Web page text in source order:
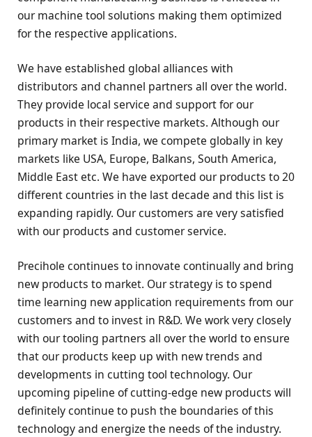
our machine tool solutions making them optimized
for the respective applications.
We have established global alliances with
distributors and channel partners all over the world.
They provide local service and support for our
products in their respective markets. Although our
primary market is India, we compete globally in key
markets like USA, Europe, Balkans, South America,
Middle East etc. We have exported our products to 20
different countries in the last decade and this list is
expanding rapidly. Our customers are very satisfied
with our products and customer service.
Precihole continues to innovate continually and bring
new products to market. Our strategy is to spend
time learning new application requirements from our
customers and to invest in R&D. We work very closely
with our tooling partners all over the world to ensure
that our products keep up with new trends and
developments in cutting tool technology. Our
upcoming pipeline of cutting-edge new products will
definitely continue to push the boundaries of this
technology and energize the needs of the industry.